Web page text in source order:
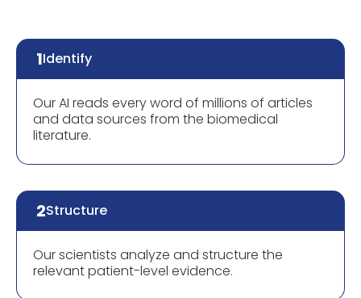
1Identify
Our AI reads every word of millions of articles
and data sources from the biomedical
literature.
2Structure
Our scientists analyze and structure the
relevant patient-level evidence.